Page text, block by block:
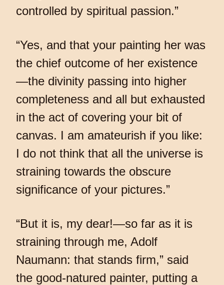
controlled by spiritual passion.”
“Yes, and that your painting her was
the chief outcome of her existence
—the divinity passing into higher
completeness and all but exhausted
in the act of covering your bit of
canvas. I am amateurish if you like:
I do not think that all the universe is
straining towards the obscure
significance of your pictures.”
“But it is, my dear!—so far as it is
straining through me, Adolf
Naumann: that stands firm,” said
the good-natured painter, putting a